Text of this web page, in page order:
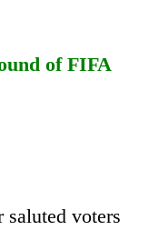
of FIFA
voters